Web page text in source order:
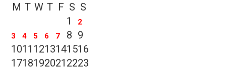
M T W T F S S
1
2
3
4 5 6 7 8 9
1011 1213141516
1718192021 2223